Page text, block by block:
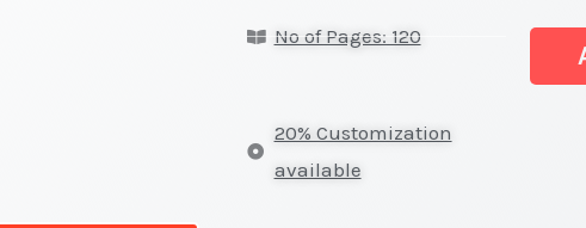
No of Pages: 120
20% Customization
available
on